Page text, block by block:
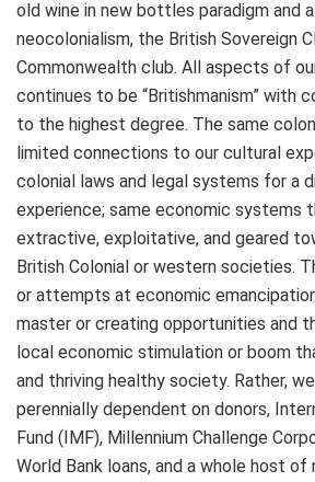
old wine in new bottles paradigm and
neocolonialism, the British Sovereign
Commonwealth club. All aspects of
continues to be “Britishmanism” with
to the highest degree. The same
limited connections to our cultural
colonial laws and legal systems for a
experience; same economic systems
extractive, exploitative, and geared
British Colonial or western societies.
or attempts at economic
master or creating opportunities and
local economic stimulation or boom
and thriving healthy society. Rather,
perennially dependent on donors,
Fund (IMF), Millennium Challenge
World Bank loans, and a whole host